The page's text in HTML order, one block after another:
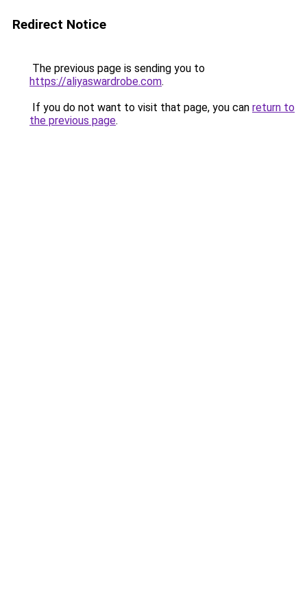
Redirect Notice
The previous page is sending you to
https://aliyaswardrobe.com.
If you do not want to visit that page, you can return to
the previous page.